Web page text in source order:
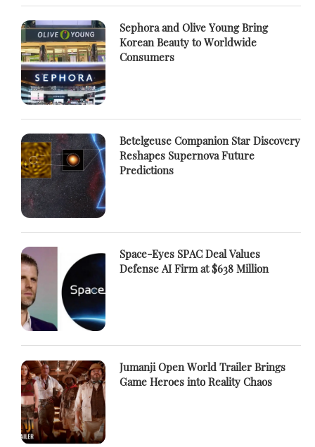
Sephora and Olive Young Bring
Korean Beauty to Worldwide
Consumers
Betelgeuse Companion Star Discovery
Reshapes Supernova Future
Predictions
Space-Eyes SPAC Deal Values
Defense AI Firm at $638 Million
Jumanji Open World Trailer Brings
Game Heroes into Reality Chaos